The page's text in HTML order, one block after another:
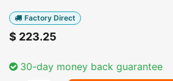
Factory Direct
$ 223.25
30-day money back guarantee